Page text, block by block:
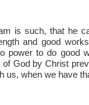
is such, that he
and good
power to do good
God by Christ
us, when we have